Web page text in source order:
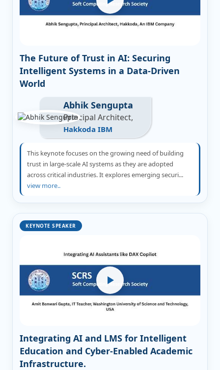
The Future of Trust in AI: Securing
Intelligent Systems in a Data-Driven
World
Abhik Sengupta
Principal Architect,
Hakkoda IBM
This keynote focuses on the growing need of building
trust in large-scale AI systems as they are adopted
across critical industries. It explores emerging securi...
view more..
KEYNOTE SPEAKER
Integrating AI and LMS for Intelligent
Education and Cyber-Enabled Academic
Infrastructure.